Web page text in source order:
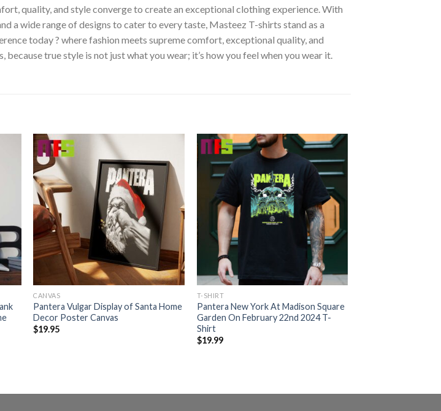
quality, and style converge to create an exceptional clothing experience. With
a wide range of designs to cater to every taste, Masteez T-shirts stand as a
today ? where fashion meets supreme comfort, exceptional quality, and
true style is not just what you wear; it’s how you feel when you wear it.
CANVAS
Pantera Vulgar Display of Santa Home
Decor Poster Canvas
$19.95
T-SHIRT
Pantera New York At Madison Square
Garden On February 22nd 2024 T-
Shirt
$19.99